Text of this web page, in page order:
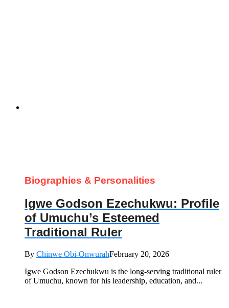
Biographies & Personalities
Igwe Godson Ezechukwu: Profile
of Umuchu’s Esteemed
Traditional Ruler
By Chinwe Obi-OnwurahFebruary 20, 2026
Igwe Godson Ezechukwu is the long‑serving traditional ruler
of Umuchu, known for his leadership, education, and...